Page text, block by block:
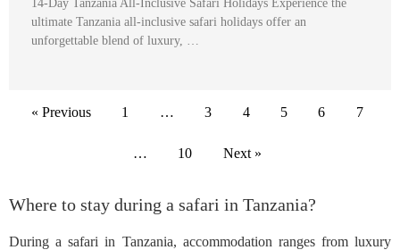
14-Day Tanzania All-Inclusive Safari Holidays Experience the
ultimate Tanzania all-inclusive safari holidays offer an
unforgettable blend of luxury, …
« Previous 1 … 3 4 5 6 7
… 10 Next »
Where to stay during a safari in Tanzania?
During a safari in Tanzania, accommodation ranges from luxury